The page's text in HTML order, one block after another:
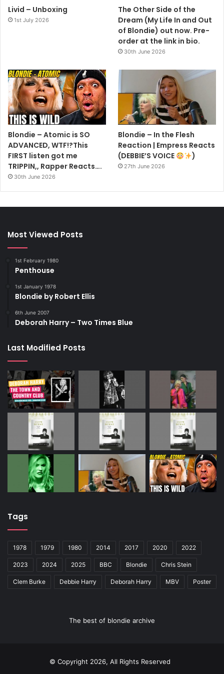
Livid – Unboxing
1st July 2026
The Other Side of the
Dream (My Life In and Out
of Blondie) out now. Pre-
order at the link in bio.
30th June 2026
Blondie – Atomic is SO
ADVANCED, WTF!?This
FIRST listen got me
TRIPPIN,, Rapper Reacts….
30th June 2026
Blondie – In the Flesh
Reaction | Empress Reacts
(DEBBIE’S VOICE
)
27th June 2026
Most Viewed Posts
1st February 1980
Penthouse
1st January 1978
Blondie by Robert Ellis
6th June 2007
Deborah Harry – Two Times Blue
Last Modified Posts
Tags
1978 1979 1980 2014 2017 2020 2022
2023 2024 2025 BBC Blondie Chris Stein
Clem Burke Debbie Harry Deborah Harry MBV Poster
The best of blondie archive
© Copyright 2026, All Rights Reserved